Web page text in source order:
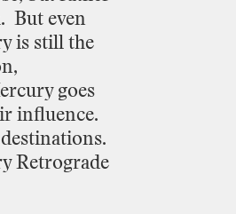
But even
is still the
goes
influence.
destinations.
Retrograde